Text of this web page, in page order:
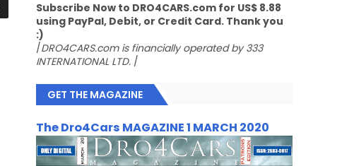
Subscribe Now to DRO4CARS.com for US$ 8.88
using PayPal, Debit, or Credit Card. Thank you
:)
/DRO4CARS.com is financially operated by 333
INTERNATIONAL LTD. /
GET THE MAGAZINE
The Dro4Cars MAGAZINE 1 MARCH 2020